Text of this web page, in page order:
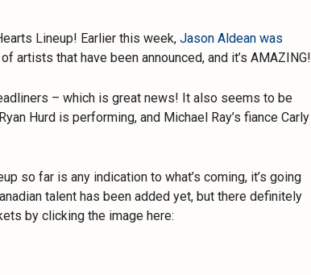
Lineup! Earlier this week,Jason Aldean was
artists that have been announced, and it’s AMAZING!
– which is great news! It also seems to be
Hurd is performing, and Michael Ray’s fiance Carly
so far is any indication to what’s coming, it’s going
talent has been added yet, but there definitely
by clicking the image here: